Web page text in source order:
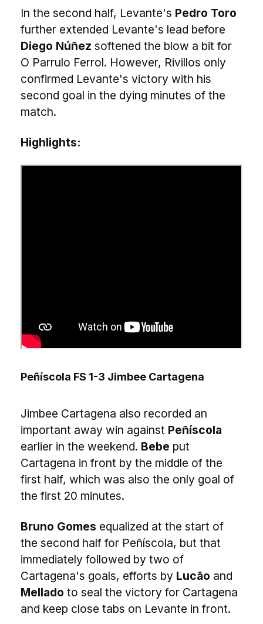
In the second half, Levante's Pedro Toro
further extended Levante's lead before
Diego Núñez softened the blow a bit for
O Parrulo Ferrol. However, Rivillos only
confirmed Levante's victory with his
second goal in the dying minutes of the
match.
Highlights:
Peñíscola FS 1-3 Jimbee Cartagena
Jimbee Cartagena also recorded an
important away win against Peñíscola
earlier in the weekend. Bebe put
Cartagena in front by the middle of the
first half, which was also the only goal of
the first 20 minutes.
Bruno Gomes equalized at the start of
the second half for Peñíscola, but that
immediately followed by two of
Cartagena's goals, efforts by Lucão and
Mellado to seal the victory for Cartagena
and keep close tabs on Levante in front.